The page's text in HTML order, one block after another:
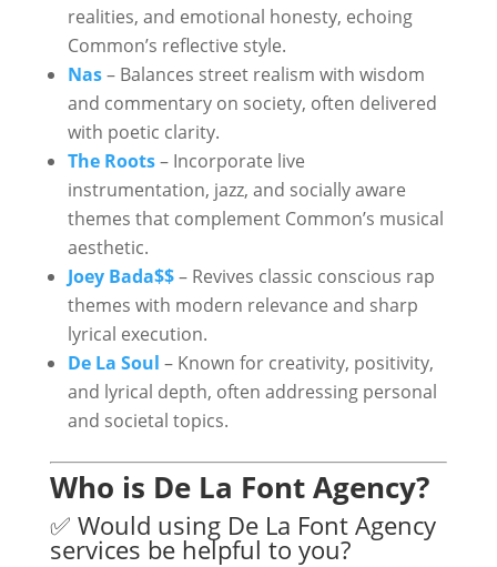
realities, and emotional honesty, echoing
Common’s reflective style.
Nas– Balances street realism with wisdom
and commentary on society, often delivered
with poetic clarity.
The Roots– Incorporate live
instrumentation, jazz, and socially aware
themes that complement Common’s musical
aesthetic.
Joey Bada$$– Revives classic conscious rap
themes with modern relevance and sharp
lyrical execution.
De La Soul – Known for creativity, positivity,
and lyrical depth, often addressing personal
and societal topics.
Who is De La Font Agency?
✅ Would using De La Font Agency
services be helpful to you?